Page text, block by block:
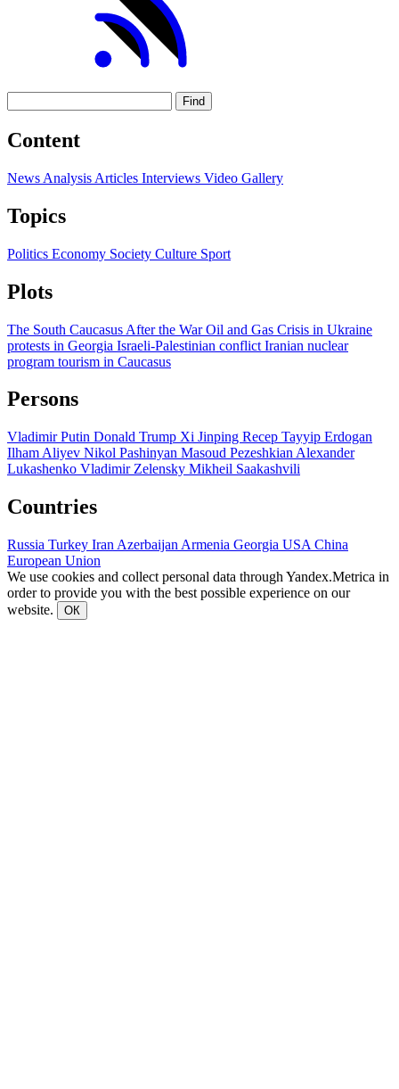
Find
Content
News Analysis Articles Interviews Video Gallery
Topics
Politics Economy Society Culture Sport
Plots
The South Caucasus After the WarOil and Gas Crisis in Ukraine
protests in Georgia Israeli-Palestinian conflict Iranian nuclear
program tourism in Caucasus
Persons
Vladimir Putin Donald Trump Xi Jinping Recep Tayyip Erdogan
Ilham Aliyev Nikol Pashinyan Masoud Pezeshkian Alexander
Lukashenko Vladimir Zelensky Mikheil Saakashvili
Countries
Russia Turkey Iran Azerbaijan Armenia Georgia USA China
European Union
We use cookies and collect personal data through Yandex.Metrica in
order to provide you with the best possible experience on our
website.
ОК